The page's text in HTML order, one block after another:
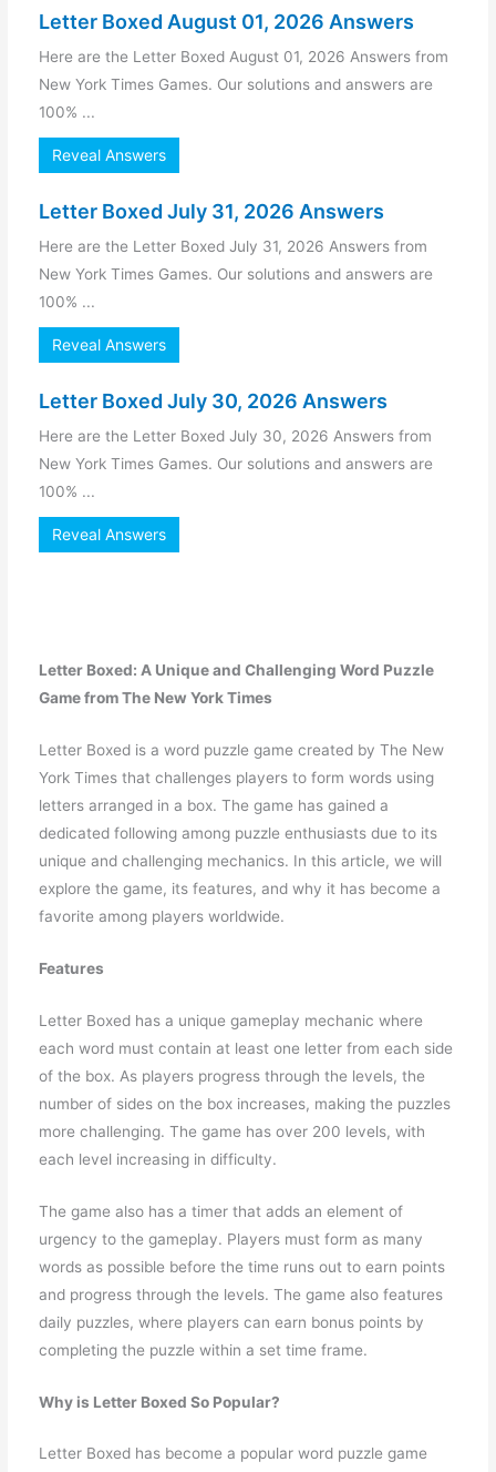
Letter Boxed August 01, 2026 Answers
Here are the Letter Boxed August 01, 2026 Answers from
New York Times Games. Our solutions and answers are
100% ...
Reveal Answers
Letter Boxed July 31, 2026 Answers
Here are the Letter Boxed July 31, 2026 Answers from
New York Times Games. Our solutions and answers are
100% ...
Reveal Answers
Letter Boxed July 30, 2026 Answers
Here are the Letter Boxed July 30, 2026 Answers from
New York Times Games. Our solutions and answers are
100% ...
Reveal Answers
Letter Boxed: A Unique and Challenging Word Puzzle
Game from The New York Times
Letter Boxed is a word puzzle game created by The New
York Times that challenges players to form words using
letters arranged in a box. The game has gained a
dedicated following among puzzle enthusiasts due to its
unique and challenging mechanics. In this article, we will
explore the game, its features, and why it has become a
favorite among players worldwide.
Features
Letter Boxed has a unique gameplay mechanic where
each word must contain at least one letter from each side
of the box. As players progress through the levels, the
number of sides on the box increases, making the puzzles
more challenging. The game has over 200 levels, with
each level increasing in difficulty.
The game also has a timer that adds an element of
urgency to the gameplay. Players must form as many
words as possible before the time runs out to earn points
and progress through the levels. The game also features
daily puzzles, where players can earn bonus points by
completing the puzzle within a set time frame.
Why is Letter Boxed So Popular?
Letter Boxed has become a popular word puzzle game